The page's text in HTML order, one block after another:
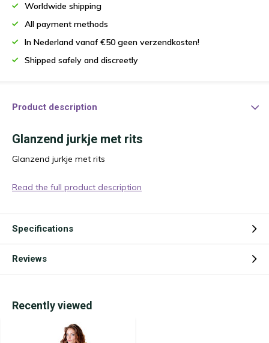
Worldwide shipping
All payment methods
In Nederland vanaf €50 geen verzendkosten!
Shipped safely and discreetly
Product description
Glanzend jurkje met rits
Glanzend jurkje met rits
Read the full product description
Specifications
Reviews
Recently viewed